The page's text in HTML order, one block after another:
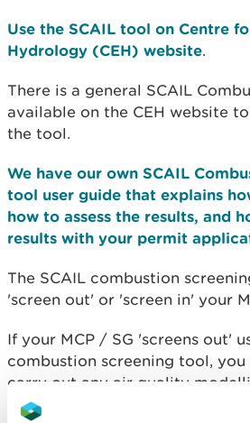
Use the SCAIL tool on Centre
Hydrology (CEH) website.
There is a general SCAIL
available on the CEH website
the tool.
We have our own SCAIL
tool user guide that explains
how to assess the results, and
results with your permit
The SCAIL combustion
'screen out' or 'screen in' your
If your MCP / SG 'screens out'
combustion screening tool,
carry out any air quality
but you will
need to complete